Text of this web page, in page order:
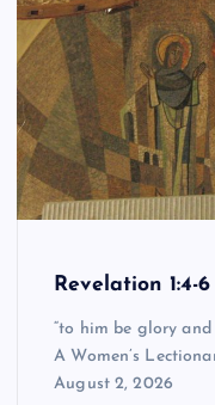
Revelation 1:4-6
“to him be glory
A Women’s
August 2, 2026